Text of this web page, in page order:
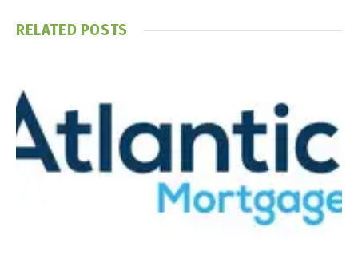
RELATED POSTS